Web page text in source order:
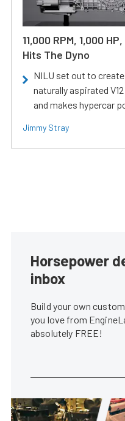
11,000 RPM, 1,000
Hits The Dyno
NILU set out to
naturally aspirated
and makes hypercar
Jimmy Stray
Horsepower
inbox
Build your own
you love from
absolutely FREE!